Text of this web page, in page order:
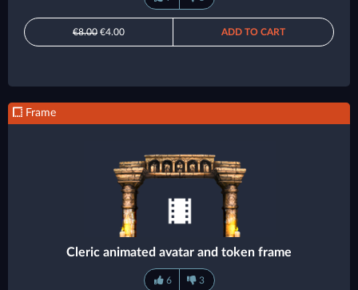
€8.00 €4.00 ADD TO CART
Frame
Cleric animated avatar and token frame
6 3